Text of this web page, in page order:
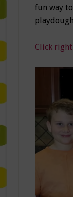
fun way
Click right